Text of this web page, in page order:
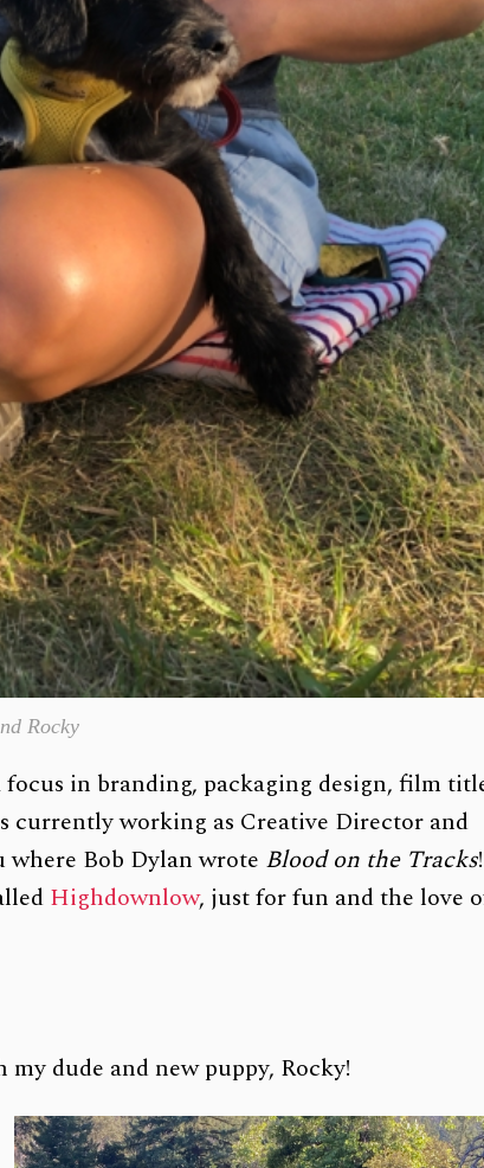
Rocky
focus in branding, packaging design, film
currently working as Creative Director and
Bob Dylan wrote Blood on the Tracks!
Highdownlow, just for fun and the love
dude and new puppy, Rocky!